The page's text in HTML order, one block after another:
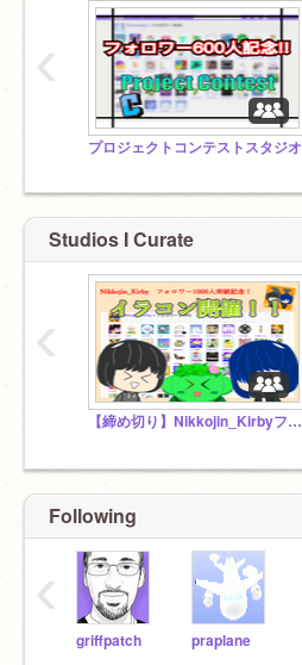
プロジェクトコンテストスタジオ
‹
Studios I Curate
【締め切り】Nikkojin_Kirbyフォロワー1000人突破記念!! イラコン開催!!
‹
Following
griffpatch praplane
‹